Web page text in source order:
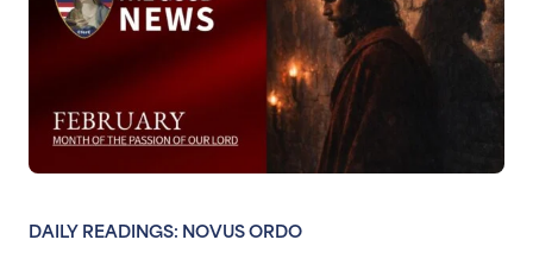
DAILY READINGS: NOVUS ORDO